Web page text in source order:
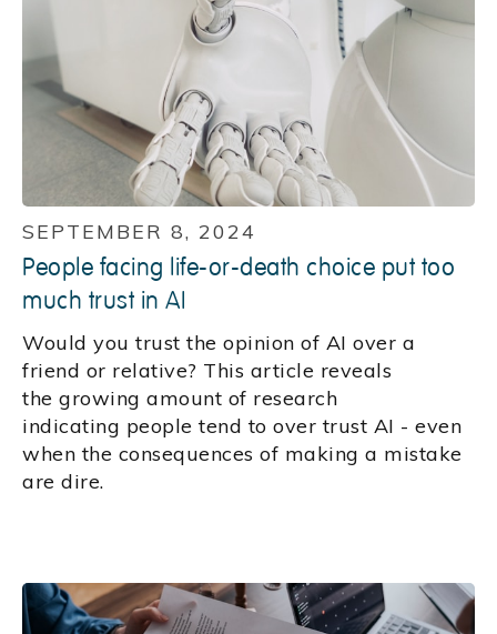
SEPTEMBER 8, 2024
People facing life-or-death choice put too
much trust in AI
Would you trust the opinion of AI over a
friend or relative? This article reveals
the growing amount of research
indicating people tend to over trust AI - even
when the consequences of making a mistake
are dire.